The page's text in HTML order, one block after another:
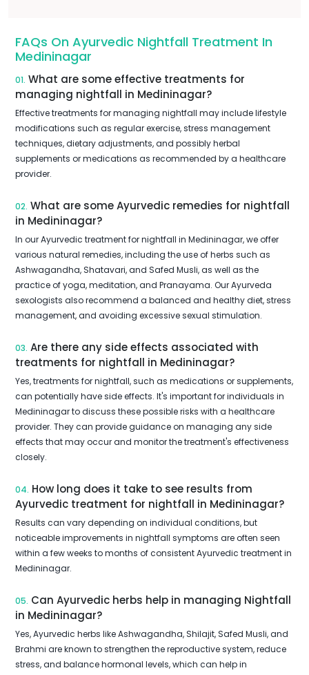
FAQs On Ayurvedic Nightfall Treatment In
Medininagar
01. What are some effective treatments for
managing nightfall in Medininagar?
Effective treatments for managing nightfall may include lifestyle
modifications such as regular exercise, stress management
techniques, dietary adjustments, and possibly herbal
supplements or medications as recommended by a healthcare
provider.
02. What are some Ayurvedic remedies for nightfall
in Medininagar?
In our Ayurvedic treatment for nightfall in Medininagar, we offer
various natural remedies, including the use of herbs such as
Ashwagandha, Shatavari, and Safed Musli, as well as the
practice of yoga, meditation, and Pranayama. Our Ayurveda
sexologists also recommend a balanced and healthy diet, stress
management, and avoiding excessive sexual stimulation.
03. Are there any side effects associated with
treatments for nightfall in Medininagar?
Yes, treatments for nightfall, such as medications or supplements,
can potentially have side effects. It's important for individuals in
Medininagar to discuss these possible risks with a healthcare
provider. They can provide guidance on managing any side
effects that may occur and monitor the treatment's effectiveness
closely.
04. How long does it take to see results from
Ayurvedic treatment for nightfall in Medininagar?
Results can vary depending on individual conditions, but
noticeable improvements in nightfall symptoms are often seen
within a few weeks to months of consistent Ayurvedic treatment in
Medininagar.
05. Can Ayurvedic herbs help in managing Nightfall
in Medininagar?
Yes, Ayurvedic herbs like Ashwagandha, Shilajit, Safed Musli, and
Brahmi are known to strengthen the reproductive system, reduce
stress, and balance hormonal levels, which can help in